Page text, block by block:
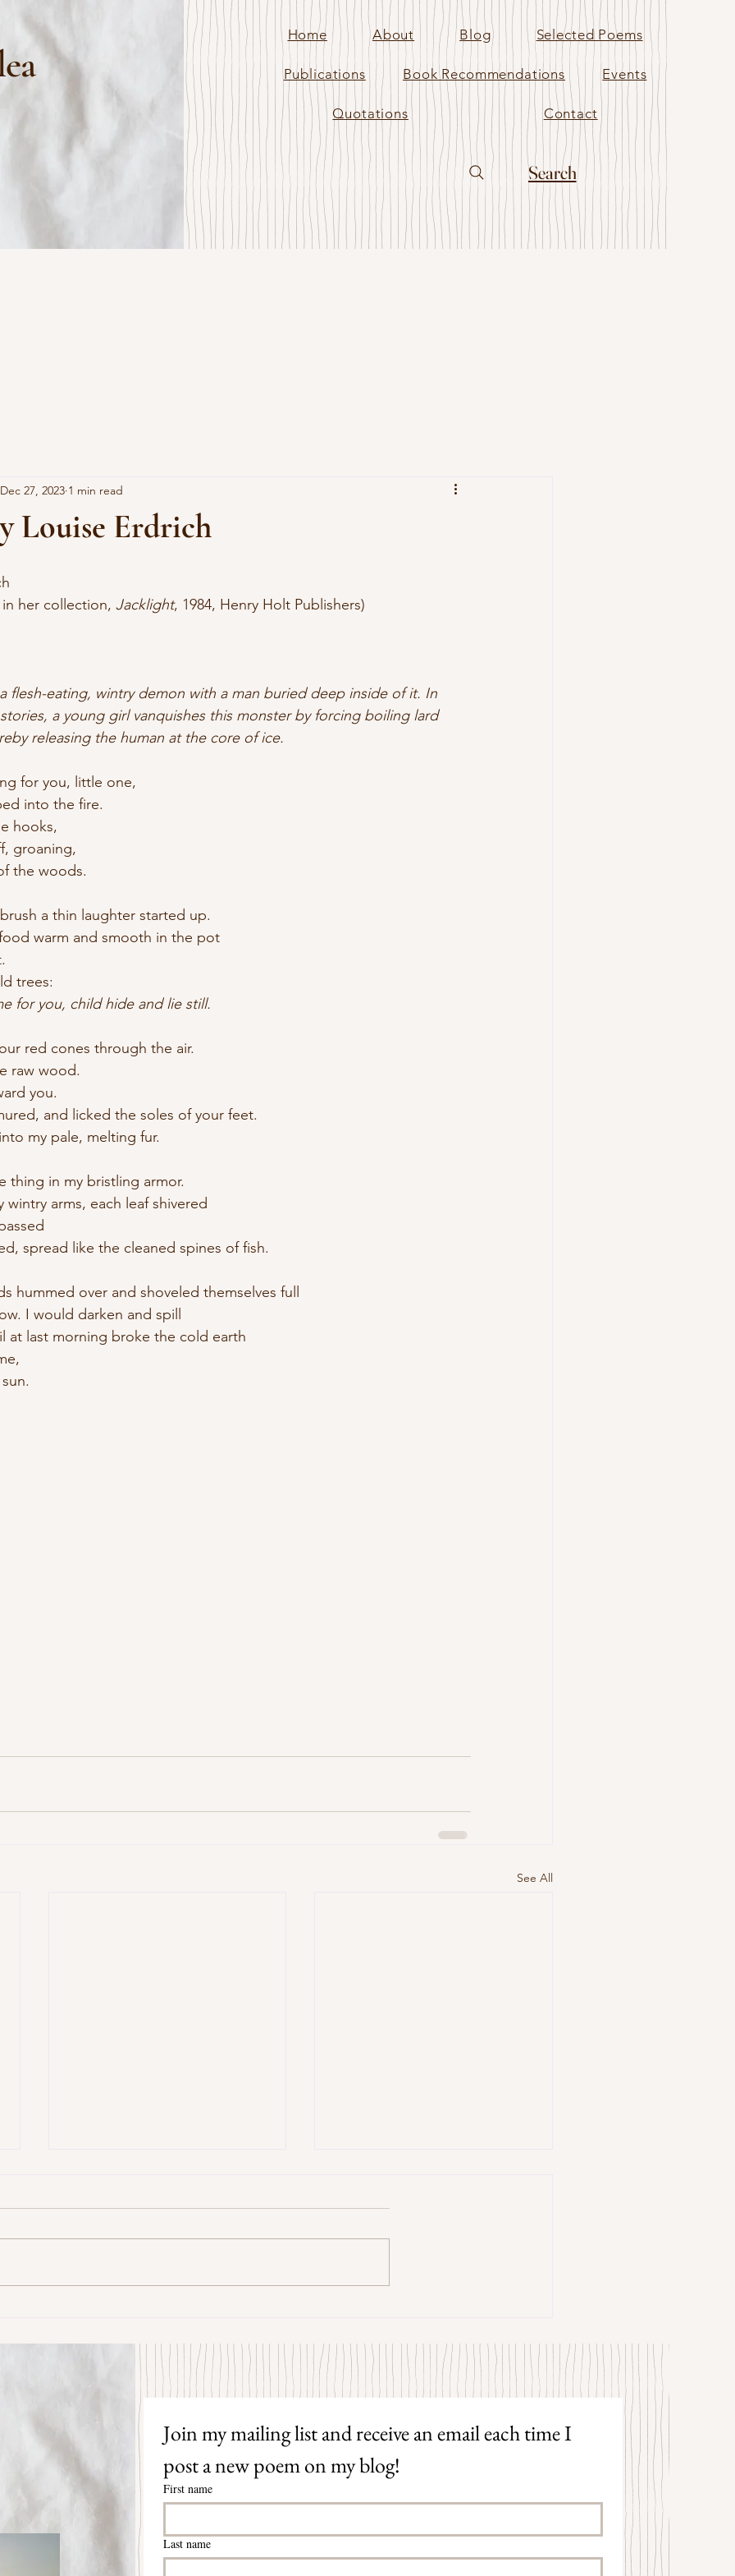
Home About Blog Selected Poems
Publications Book Recommendations Events
Quotations Contact
Search
Louise Erdrich
Dec 27, 2023 1 min read
in her collection,
Jacklight, 1984, Henry Holt Publishers)
thereby releasing the human at the core of ice.
for you, little one,
into the fire.
hooks,
groaning,
the woods.
a thin laughter started up.
warm and smooth in the pot
trees:
for you, child hide and lie still.
red cones through the air.
raw wood.
you.
and licked the soles of your feet.
my pale, melting fur.
thing in my bristling armor.
arms, each leaf shivered
spread like the cleaned spines of fish.
hummed over and shoveled themselves full
I would darken and spill
at last morning broke the cold earth
See All
Join my mailing list and receive an email each time I
post a new poem on my blog!
First name
Last name